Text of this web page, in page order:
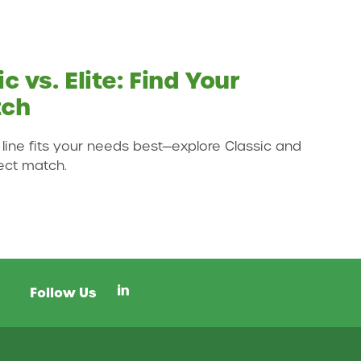
vs. Elite: Find Your
fits your needs best—explore Classic and
match.
Media Links
Follow Us